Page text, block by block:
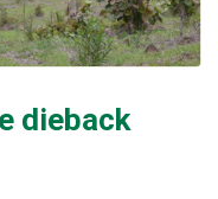
dieback